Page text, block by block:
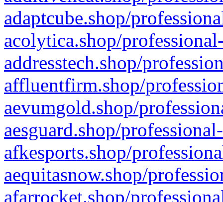
adaptcube.shop/
acolytica.shop/
addresstech.shop/
affluentfirm.shop/
aevumgold.shop/
aesguard.shop/
afkesports.shop/
aequitasnow.shop/
afarrocket.shop/